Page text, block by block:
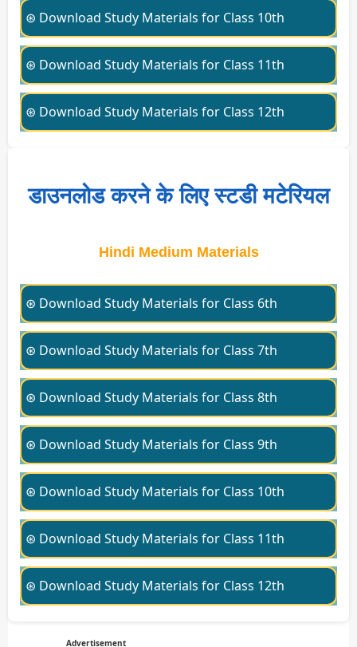
⊛ Download Study Materials for Class 10th
⊛ Download Study Materials for Class 11th
⊛ Download Study Materials for Class 12th
डाउनलोड करने के लिए स्टडी मटेरियल
Hindi Medium Materials
⊛ Download Study Materials for Class 6th
⊛ Download Study Materials for Class 7th
⊛ Download Study Materials for Class 8th
⊛ Download Study Materials for Class 9th
⊛ Download Study Materials for Class 10th
⊛ Download Study Materials for Class 11th
⊛ Download Study Materials for Class 12th
Advertisement